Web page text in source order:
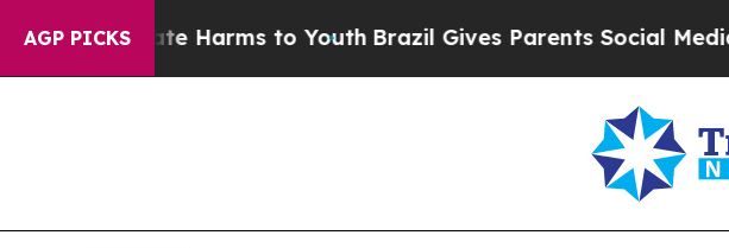
AGP PICKS
Abate Harms to Youth Brazil Gives Parents Social Media